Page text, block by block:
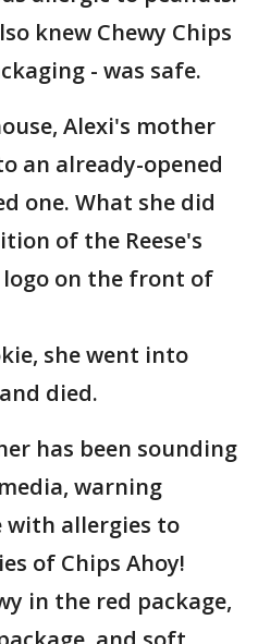
knew Chewy Chips
- was safe.
Alexi's mother
an already-opened
one. What she did
of the Reese's
on the front of
she went into
died.
has been sounding
warning
with allergies to
of Chips Ahoy!
in the red package,